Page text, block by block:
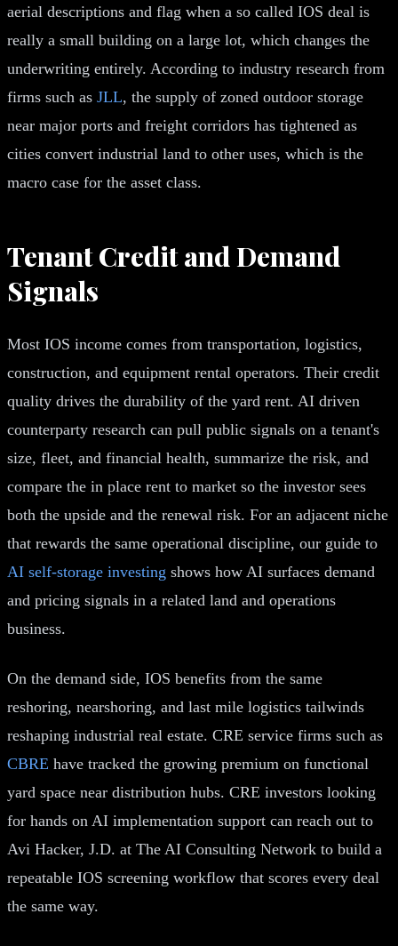
aerial descriptions and flag when a so called IOS deal is
really a small building on a large lot, which changes the
underwriting entirely. According to industry research from
firms such as JLL, the supply of zoned outdoor storage
near major ports and freight corridors has tightened as
cities convert industrial land to other uses, which is the
macro case for the asset class.
Tenant Credit and Demand
Signals
Most IOS income comes from transportation, logistics,
construction, and equipment rental operators. Their credit
quality drives the durability of the yard rent. AI driven
counterparty research can pull public signals on a tenant's
size, fleet, and financial health, summarize the risk, and
compare the in place rent to market so the investor sees
both the upside and the renewal risk. For an adjacent niche
that rewards the same operational discipline, our guide to
AI self-storage investing shows how AI surfaces demand
and pricing signals in a related land and operations
business.
On the demand side, IOS benefits from the same
reshoring, nearshoring, and last mile logistics tailwinds
reshaping industrial real estate. CRE service firms such as
CBRE have tracked the growing premium on functional
yard space near distribution hubs. CRE investors looking
for hands on AI implementation support can reach out to
Avi Hacker, J.D. at The AI Consulting Network to build a
repeatable IOS screening workflow that scores every deal
the same way.